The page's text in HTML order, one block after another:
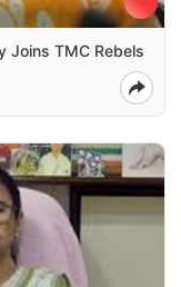
Joins TMC Rebels